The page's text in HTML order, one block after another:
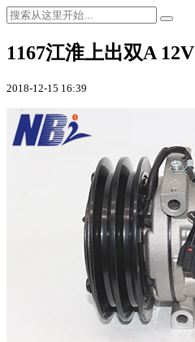
1167江淮上出双A 12V
2018-12-15 16:39